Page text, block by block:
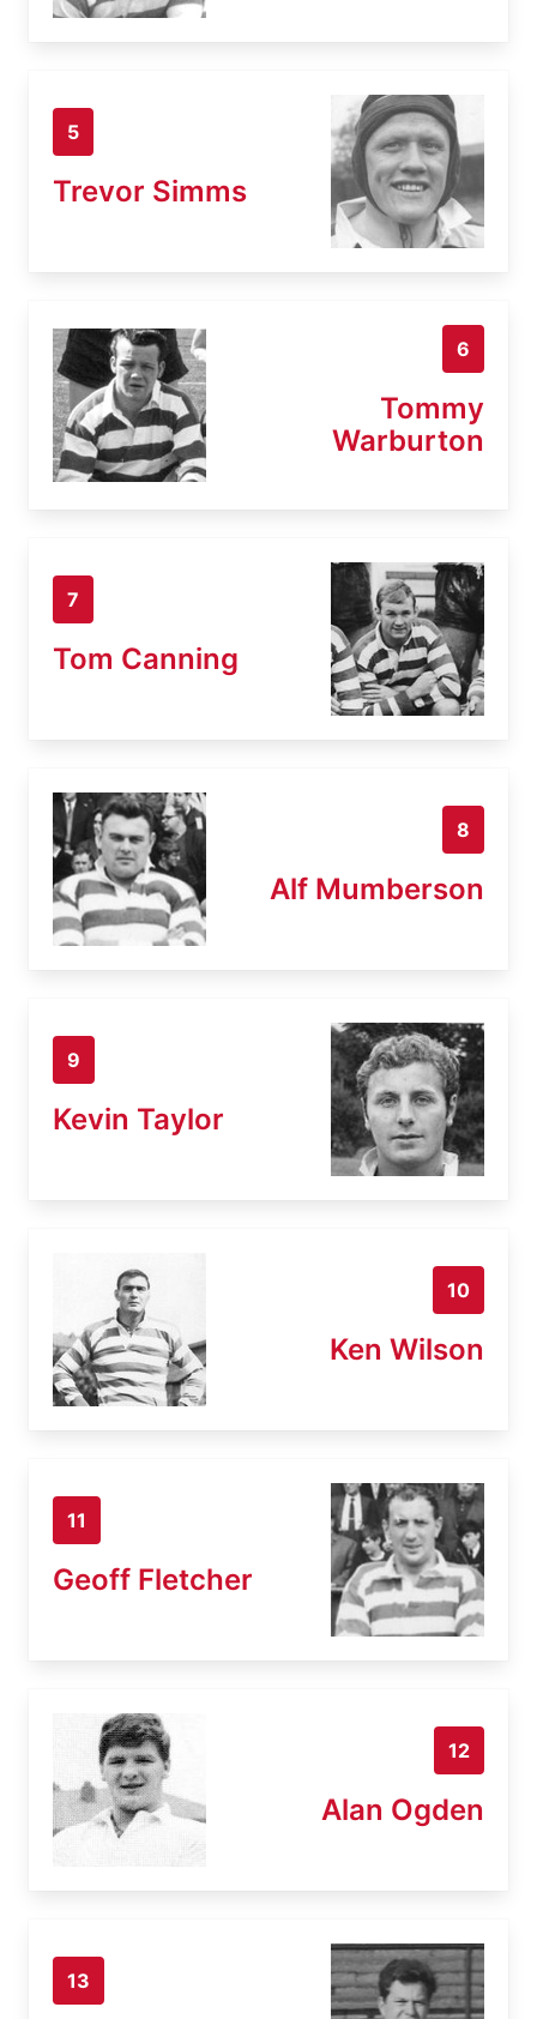
5
Trevor Simms
6
Tommy
Warburton
7
Tom Canning
8
Alf Mumberson
9
Kevin Taylor
10
Ken Wilson
11
Geoff Fletcher
12
Alan Ogden
13